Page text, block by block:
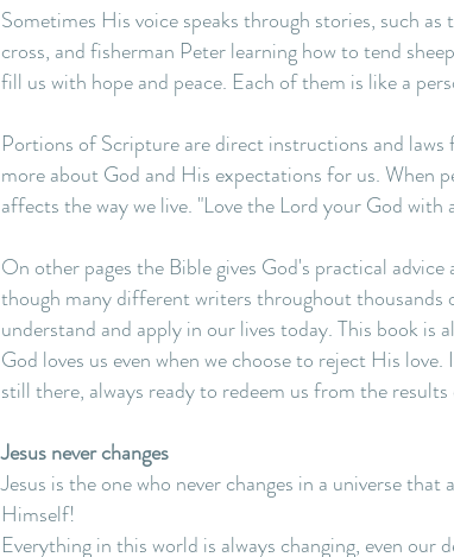
Sometimes His voice speaks through stories, such
cross, and fisherman Peter learning how to tend
fill us with hope and peace. Each of them is like a
Portions of Scripture are direct instructions and
more about God and His expectations for us. When
affects the way we live. "Love the Lord your God
On other pages the Bible gives God's practical
though many different writers throughout thousands
understand and apply in our lives today. This book is
God loves us even when we choose to reject His
still there, always ready to redeem us from the
Jesus never changes
Jesus is the one who never changes in a universe
Himself!
Everything in this world is always changing, even our